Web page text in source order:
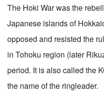
The Hoki War was the
Japanese islands of
opposed and resisted the
in Tohoku region (later
period. It is also called the
the name of the ringleader.